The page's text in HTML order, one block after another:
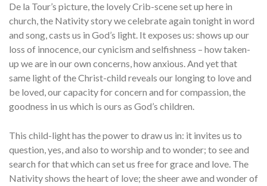
De la Tour’s picture, the lovely Crib-scene set up here in
church, the Nativity story we celebrate again tonight in word
and song, casts us in God’s light. It exposes us: shows up our
loss of innocence, our cynicism and selfishness – how taken-
up we are in our own concerns, how anxious. And yet that
same light of the Christ-child reveals our longing to love and
be loved, our capacity for concern and for compassion, the
goodness in us which is ours as God’s children.
This child-light has the power to draw us in: it invites us to
question, yes, and also to worship and to wonder; to see and
search for that which can set us free for grace and love. The
Nativity shows the heart of love; the sheer awe and wonder of